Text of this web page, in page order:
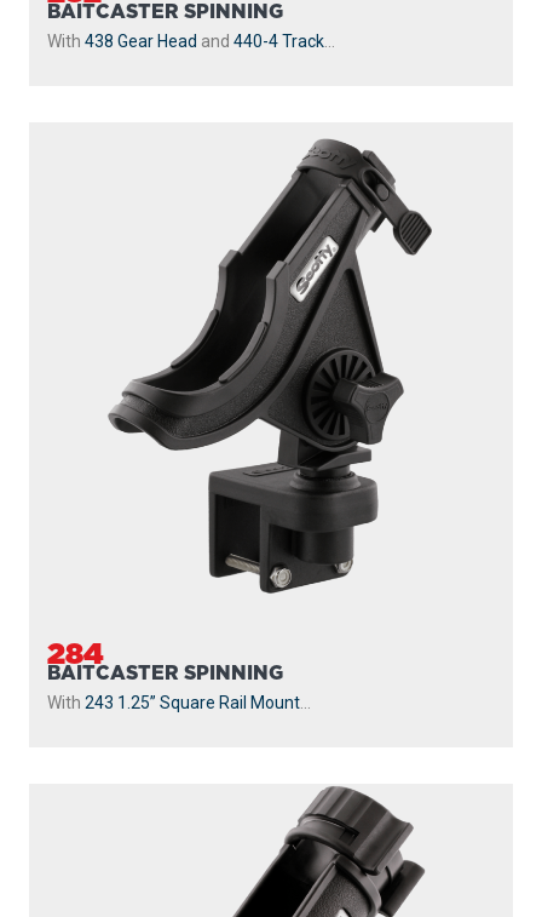
BAITCASTER SPINNING
With 438 Gear Head and 440-4 Track
284
BAITCASTER SPINNING
With 243 1.25” Square Rail Mount